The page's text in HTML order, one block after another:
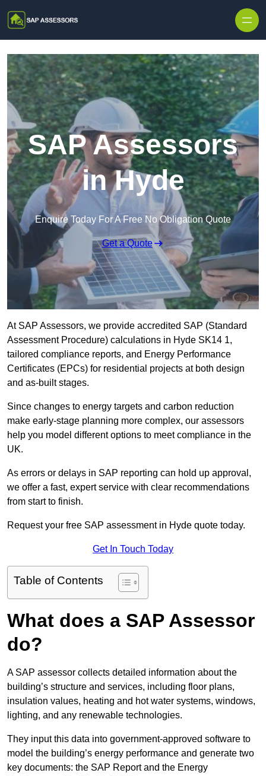
SAP Assessors
in Hyde
Enquire Today For A Free No Obligation Quote
Get a Quote
At SAP Assessors, we provide accredited SAP (Standard
Assessment Procedure) calculations in Hyde SK14 1,
tailored compliance reports, and Energy Performance
Certificates (EPCs) for residential projects at both design
and as-built stages.
Since changes to energy targets and carbon reduction
make early-stage planning more complex, our assessors
help you model different options to meet compliance in the
UK.
As errors or delays in SAP reporting can hold up approval,
we offer a fast, expert service with clear recommendations
from start to finish.
Request your free SAP assessment in Hyde quote today.
Get In Touch Today
Table of Contents
What does a SAP Assessor
do?
A SAP assessor collects detailed information about the
building’s structure and services, including floor plans,
insulation values, heating and hot water systems, windows,
lighting, and any renewable technologies.
They input this data into government-approved software to
model the building’s energy performance and generate two
key documents: the SAP Report and the Energy